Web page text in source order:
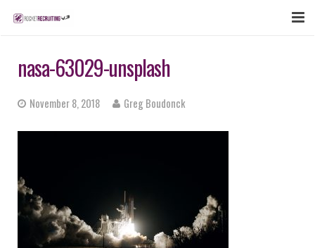
LOGIN
nasa-63029-unsplash
November 8, 2018 Greg Boudonck